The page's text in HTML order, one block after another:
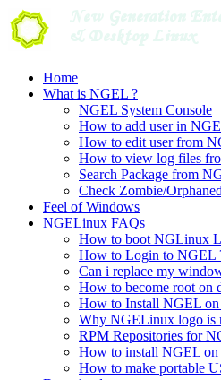
Skip
to
content
Home
What is NGEL ?
NGEL System Console
How to add user in
How to edit user from
How to view log files
Search Package from
Check Zombie/
Feel of Windows
NGELinux FAQs
How to boot NGLinux
How to Login to NGEL
Can i replace my
How to become root on
How to Install NGEL
Why NGELinux logo is
RPM Repositories for
How to install NGEL
How to make portable